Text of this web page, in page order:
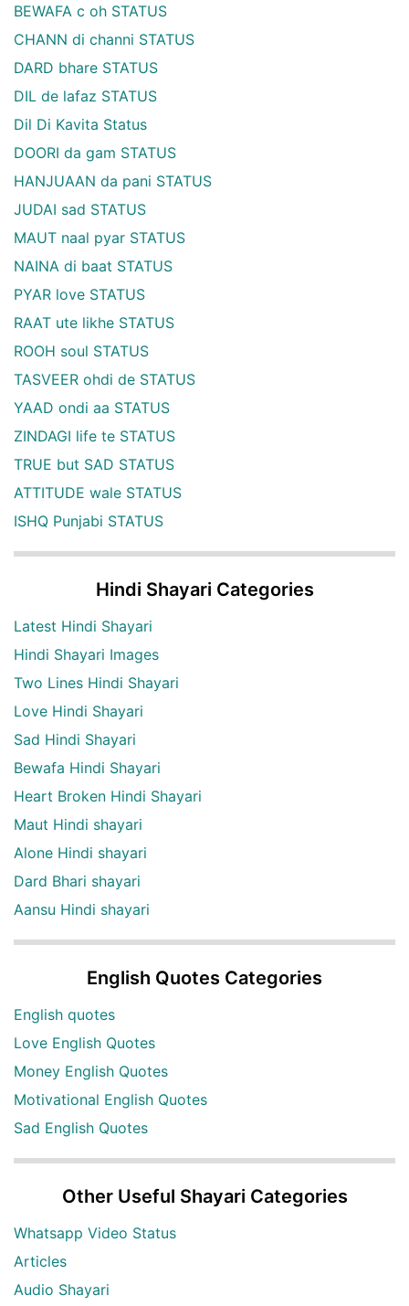
BEWAFA c oh STATUS
CHANN di channi STATUS
DARD bhare STATUS
DIL de lafaz STATUS
Dil Di Kavita Status
DOORI da gam STATUS
HANJUAAN da pani STATUS
JUDAI sad STATUS
MAUT naal pyar STATUS
NAINA di baat STATUS
PYAR love STATUS
RAAT ute likhe STATUS
ROOH soul STATUS
TASVEER ohdi de STATUS
YAAD ondi aa STATUS
ZINDAGI life te STATUS
TRUE but SAD STATUS
ATTITUDE wale STATUS
ISHQ Punjabi STATUS
Hindi Shayari Categories
Latest Hindi Shayari
Hindi Shayari Images
Two Lines Hindi Shayari
Love Hindi Shayari
Sad Hindi Shayari
Bewafa Hindi Shayari
Heart Broken Hindi Shayari
Maut Hindi shayari
Alone Hindi shayari
Dard Bhari shayari
Aansu Hindi shayari
English Quotes Categories
English quotes
Love English Quotes
Money English Quotes
Motivational English Quotes
Sad English Quotes
Other Useful Shayari Categories
Whatsapp Video Status
Articles
Audio Shayari